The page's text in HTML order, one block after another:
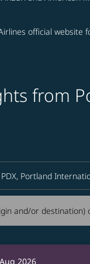
official
from
and/or
and/or
Aug 2026